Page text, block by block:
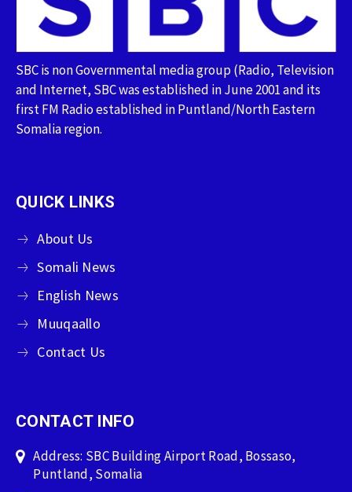
SBC is non Governmental media group (Radio, Television
and Internet, SBC was established in June 2001 and its
first FM Radio established in Puntland/North Eastern
Somalia region.
QUICK LINKS
About Us
Somali News
English News
Muuqaallo
Contact Us
CONTACT INFO
Address: SBC Building Airport Road, Bossaso,
Puntland, Somalia